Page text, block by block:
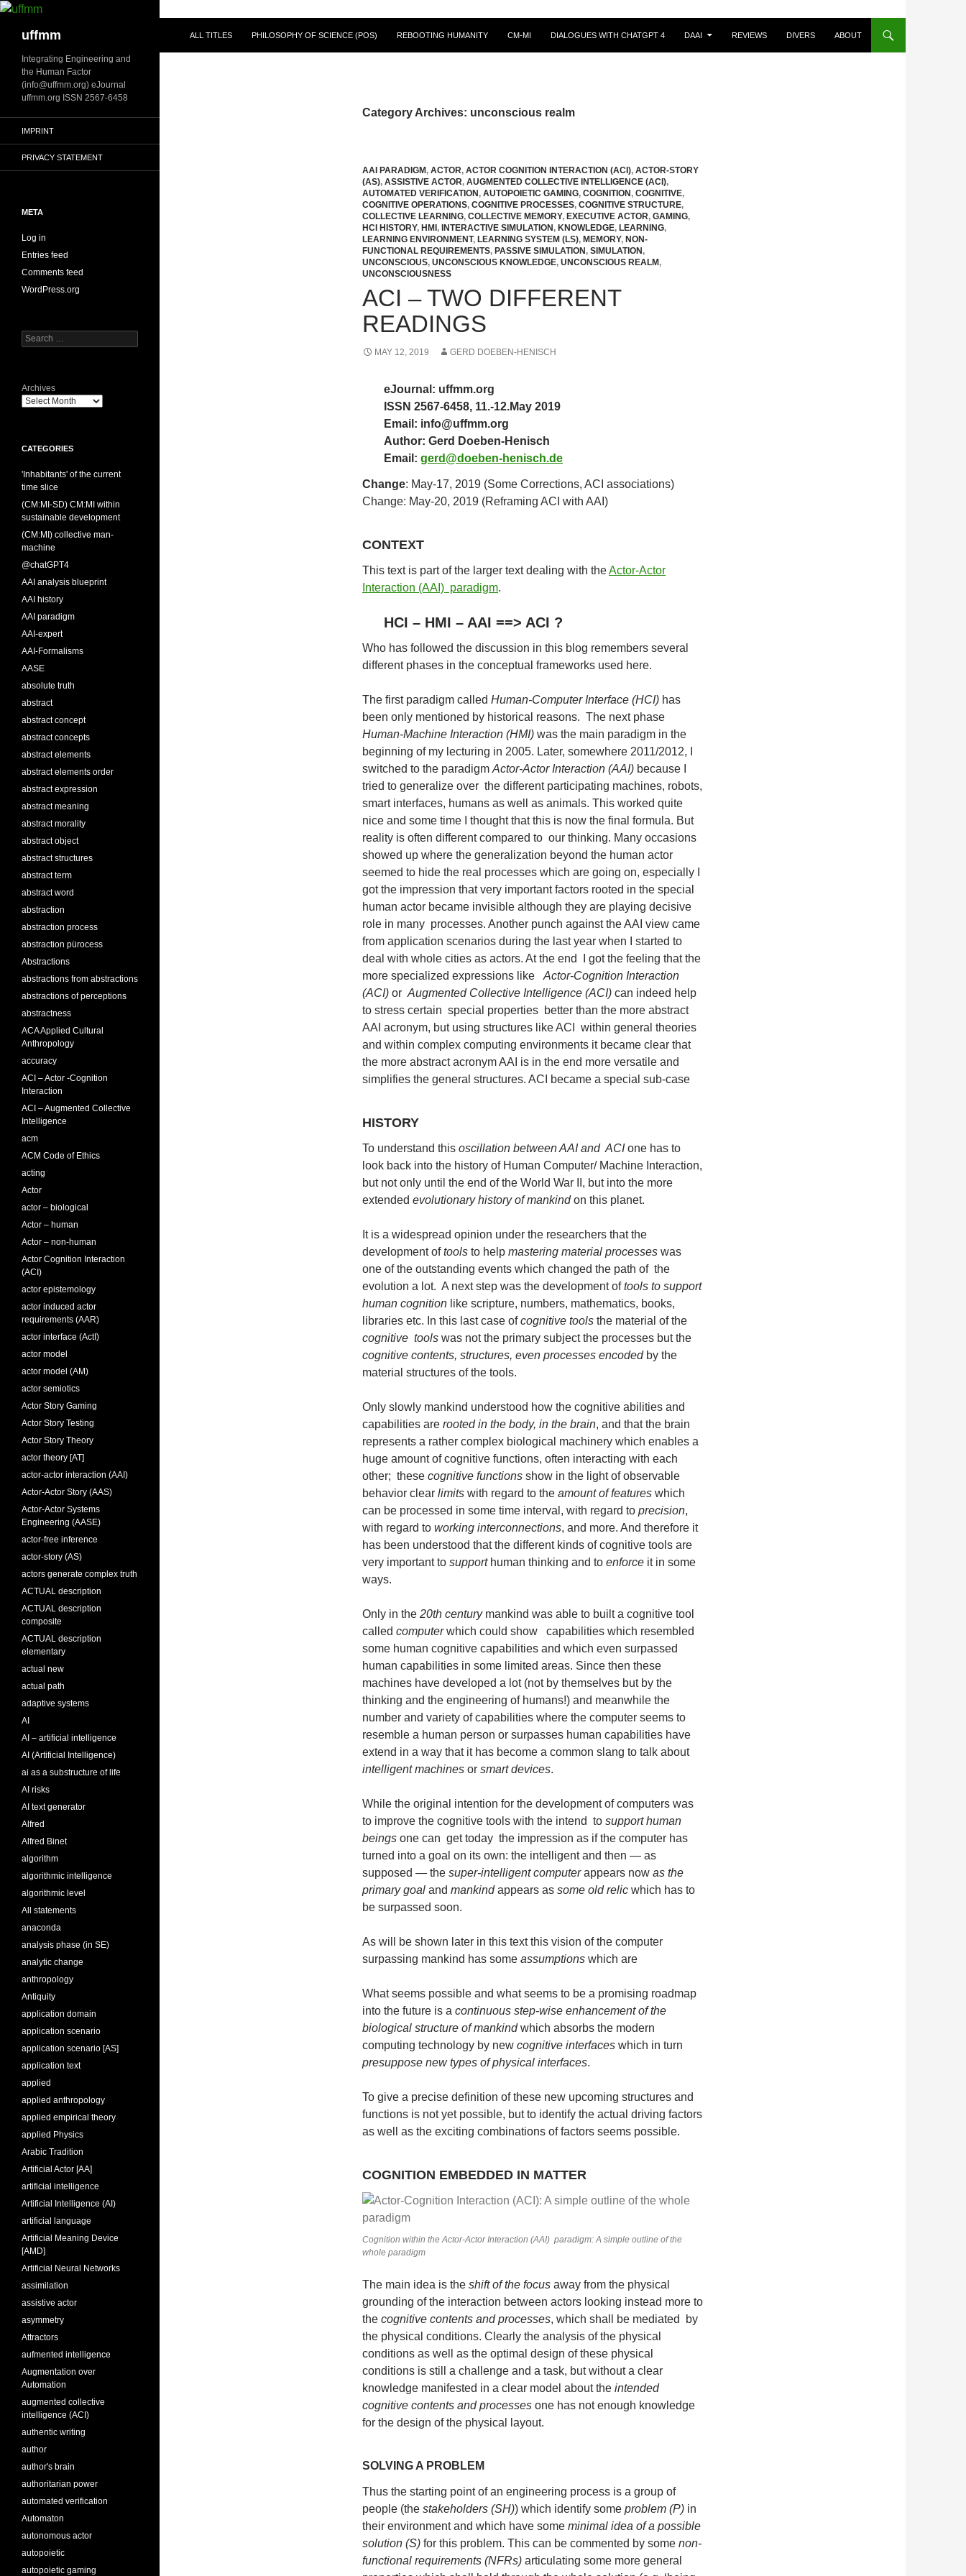
Skip
contentuffmm ALL TITLES PHILOSOPHY OF SCIENCE (POS) REBOOTING HUMANITY CM-MI DIALOGUES WITH CHATGPT 4 DAAI REVIEWS DIVERS ABOUT
Category Archives: unconscious realm
AAI PARADIGM, ACTOR, ACTOR COGNITION INTERACTION (ACI), ACTOR-STORY
(AS), ASSISTIVE ACTOR, AUGMENTED COLLECTIVE INTELLIGENCE (ACI),
AUTOMATED VERIFICATION, AUTOPOIETIC GAMING, COGNITION, COGNITIVE,
COGNITIVE OPERATIONS, COGNITIVE PROCESSES, COGNITIVE STRUCTURE,
COLLECTIVE LEARNING, COLLECTIVE MEMORY, EXECUTIVE ACTOR, GAMING,
HCI HISTORY, HMI, INTERACTIVE SIMULATION, KNOWLEDGE, LEARNING,
LEARNING ENVIRONMENT, LEARNING SYSTEM (LS), MEMORY, NON-
FUNCTIONAL REQUIREMENTS, PASSIVE SIMULATION, SIMULATION,
UNCONSCIOUS, UNCONSCIOUS KNOWLEDGE, UNCONSCIOUS REALM,
UNCONSCIOUSNESS
ACI – TWO DIFFERENT
READINGS
MAY 12, 2019 GERD DOEBEN-HENISCH
eJournal: uffmm.org
ISSN 2567-6458, 11.-12.May 2019
Email: info@uffmm.org
Author: Gerd Doeben-Henisch
Email: gerd@doeben-henisch.de
Change: May-17, 2019 (Some Corrections, ACI associations)
Change: May-20, 2019 (Reframing ACI with AAI)
CONTEXT
This text is part of the larger text dealing with theActor-Actor
Interaction (AAI) paradigm.
HCI – HMI – AAI ==> ACI ?
Who has followed the discussion in this blog remembers several
different phases in the conceptual frameworks used here.
The first paradigm called Human-Computer Interface (HCI) has
been only mentioned by historical reasons. The next phase
Human-Machine Interaction (HMI) was the main paradigm in the
beginning of my lecturing in 2005. Later, somewhere 2011/2012, I
switched to the paradigm Actor-Actor Interaction (AAI) because I
tried to generalize over the different participating machines, robots,
smart interfaces, humans as well as animals. This worked quite
nice and some time I thought that this is now the final formula. But
reality is often different compared to our thinking. Many occasions
showed up where the generalization beyond the human actor
seemed to hide the real processes which are going on, especially I
got the impression that very important factors rooted in the special
human actor became invisible although they are playing decisive
role in many processes. Another punch against the AAI view came
from application scenarios during the last year when I started to
deal with whole cities as actors. At the end I got the feeling that the
more specialized expressions like Actor-Cognition Interaction
(ACI) or Augmented Collective Intelligence (ACI) can indeed help
to stress certain special properties better than the more abstract
AAI acronym, but using structures like ACI within general theories
and within complex computing environments it became clear that
the more abstract acronym AAI is in the end more versatile and
simplifies the general structures. ACI became a special sub-case
HISTORY
To understand this oscillation between AAI and ACIone has to
look back into the history of Human Computer/ Machine Interaction,
but not only until the end of the World War II, but into the more
extended evolutionary history of mankindon this planet.
It is a widespread opinion under the researchers that the
development oftools to help mastering material processes was
one of the outstanding events which changed the path of the
evolution a lot. A next step was the development oftools to support
human cognition like scripture, numbers, mathematics, books,
libraries etc. In this last case ofcognitive tools the material of the
cognitive tools was not the primary subject the processes but the
cognitive contents, structures, even processes encodedby the
material structures of the tools.
Only slowly mankind understood how the cognitive abilities and
capabilities are rooted in the body, in the brain, and that the brain
represents a rather complex biological machinery which enables a
huge amount of cognitive functions, often interacting with each
other; these cognitive functions show in the light of observable
behavior clear limits with regard to the amount of features which
can be processed in some time interval, with regard to precision,
with regard to working interconnections, and more. And therefore it
has been understood that the different kinds of cognitive tools are
very important to supporthuman thinking and to enforce it in some
ways.
Only in the 20th centurymankind was able to built a cognitive tool
called computerwhich could show capabilities which resembled
some human cognitive capabilities and which even surpassed
human capabilities in some limited areas. Since then these
machines have developed a lot (not by themselves but by the
thinking and the engineering of humans!) and meanwhile the
number and variety of capabilities where the computer seems to
resemble a human person or surpasses human capabilities have
extend in a way that it has become a common slang to talk about
intelligent machines or smart devices.
While the original intention for the development of computers was
to improve the cognitive tools with the intend to support human
beings one can get today the impression as if the computer has
turned into a goal on its own: the intelligent and then — as
supposed — the super-intelligent computerappears now as the
primary goal and mankindappears as some old relic which has to
be surpassed soon.
As will be shown later in this text this vision of the computer
surpassing mankind has some assumptions which are
What seems possible and what seems to be a promising roadmap
into the future is a continuous step-wise enhancement of the
biological structure of mankindwhich absorbs the modern
computing technology by new cognitive interfaces which in turn
presuppose new types of physical interfaces.
To give a precise definition of these new upcoming structures and
functions is not yet possible, but to identify the actual driving factors
as well as the exciting combinations of factors seems possible.
COGNITION EMBEDDED IN MATTER
Cognition within the Actor-Actor Interaction (AAI) paradigm: A simple outline of the
whole paradigm
The main idea is the shift of the focus away from the physical
grounding of the interaction between actors looking instead more to
the cognitive contents and processes, which shall be mediated by
the physical conditions. Clearly the analysis of the physical
conditions as well as the optimal design of these physical
conditions is still a challenge and a task, but without a clear
knowledge manifested in a clear model about the intended
cognitive contents and processes one has not enough knowledge
for the design of the physical layout.
SOLVING A PROBLEM
Thus the starting point of an engineering process is a group of
people (the stakeholders (SH)) which identify some problem (P) in
their environment and which have some minimal idea of a possible
solution (S) for this problem. This can be commented by some non-
functional requirements (NFRs) articulating some more general
Integrating Engineering and
the Human Factor
(info@uffmm.org) eJournal
uffmm.org ISSN 2567-6458
IMPRINT
PRIVACY STATEMENT
META
Log in
Entries feed
Comments feed
WordPress.org
Search
for:
Archives
CATEGORIES
'Inhabitants' of the current
time slice
(CM:MI-SD) CM:MI within
sustainable development
(CM:MI) collective man-
machine
@chatGPT4
AAI analysis blueprint
AAI history
AAI paradigm
AAI-expert
AAI-Formalisms
AASE
absolute truth
abstract
abstract concept
abstract concepts
abstract elements
abstract elements order
abstract expression
abstract meaning
abstract morality
abstract object
abstract structures
abstract term
abstract word
abstraction
abstraction process
abstraction pürocess
Abstractions
abstractions from abstractions
abstractions of perceptions
abstractness
ACA Applied Cultural
Anthropology
accuracy
ACI – Actor -Cognition
Interaction
ACI – Augmented Collective
Intelligence
acm
ACM Code of Ethics
acting
Actor
actor – biological
Actor – human
Actor – non-human
Actor Cognition Interaction
(ACI)
actor epistemology
actor induced actor
requirements (AAR)
actor interface (ActI)
actor model
actor model (AM)
actor semiotics
Actor Story Gaming
Actor Story Testing
Actor Story Theory
actor theory [AT]
actor-actor interaction (AAI)
Actor-Actor Story (AAS)
Actor-Actor Systems
Engineering (AASE)
actor-free inference
actor-story (AS)
actors generate complex truth
ACTUAL description
ACTUAL description
composite
ACTUAL description
elementary
actual new
actual path
adaptive systems
AI
AI – artificial intelligence
AI (Artificial Intelligence)
ai as a substructure of life
AI risks
AI text generator
Alfred
Alfred Binet
algorithm
algorithmic intelligence
algorithmic level
All statements
anaconda
analysis phase (in SE)
analytic change
anthropology
Antiquity
application domain
application scenario
application scenario [AS]
application text
applied
applied anthropology
applied empirical theory
applied Physics
Arabic Tradition
Artificial Actor [AA]
artificial intelligence
Artificial Intelligence (AI)
artificial language
Artificial Meaning Device
[AMD]
Artificial Neural Networks
assimilation
assistive actor
asymmetry
Attractors
aufmented intelligence
Augmentation over
Automation
augmented collective
intelligence (ACI)
authentic writing
author
author's brain
authoritarian power
automated verification
Automaton
autonomous actor
autopoietic
autopoietic gaming